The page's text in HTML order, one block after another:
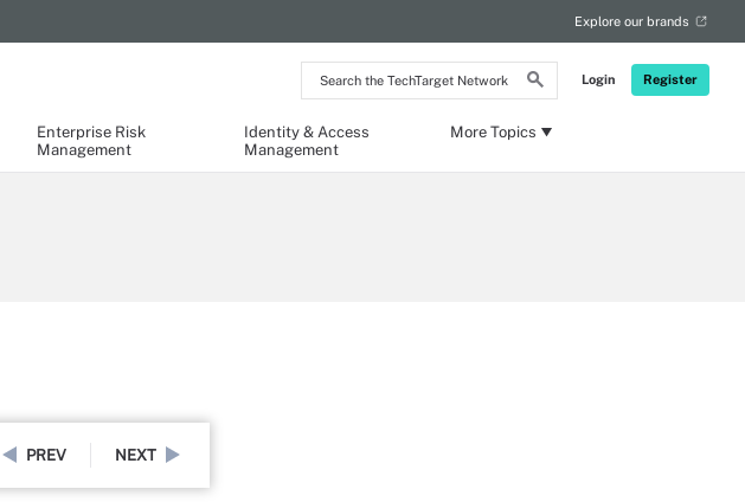
Search
the
Network
Login Register
Explore our brands
Enterprise Risk
Management
Identity & Access
Management
More Topics
PREV NEXT